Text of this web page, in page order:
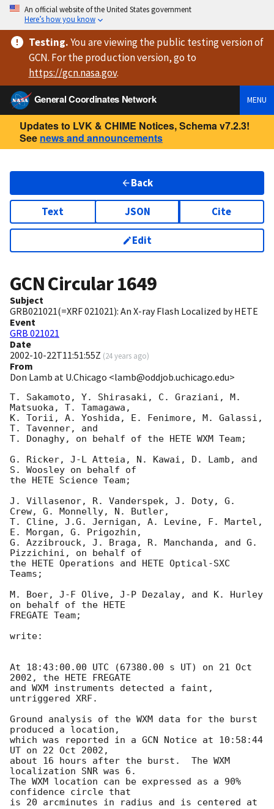
An official website of the United States government
Here’s how you know
Testing.You are viewingthe public testing versionof
GCN. For the production version, go to
https://gcn.nasa.gov.
General Coordinates Network
MENU
Updates to LVK & CHIME Notices, Schema v7.2.3!
See news and announcements
Back
Text JSON Cite
Edit
GCN Circular1649
Subject
GRB021021(=XRF 021021): An X-ray Flash Localized by HETE
Event
GRB 021021
Date
2002-10-22T11:51:55Z (24 years ago)
From
Don Lamb at U.Chicago <lamb@oddjob.uchicago.edu>
T. Sakamoto, Y. Shirasaki, C. Graziani, M.
Matsuoka, T. Tamagawa,
K. Torii, A. Yoshida, E. Fenimore, M. Galassi,
T. Tavenner, and
T. Donaghy, on behalf of the HETE WXM Team;
G. Ricker, J-L Atteia, N. Kawai, D. Lamb, and
S. Woosley on behalf of
the HETE Science Team;
J. Villasenor, R. Vanderspek, J. Doty, G.
Crew, G. Monnelly, N. Butler,
T. Cline, J.G. Jernigan, A. Levine, F. Martel,
E. Morgan, G. Prigozhin,
G. Azzibrouck, J. Braga, R. Manchanda, and G.
Pizzichini, on behalf of
the HETE Operations and HETE Optical-SXC
Teams;
M. Boer, J-F Olive, J-P Dezalay, and K. Hurley
on behalf of the HETE
FREGATE Team;
write:
At 18:43:00.00 UTC (67380.00 s UT) on 21 Oct
2002, the HETE FREGATE
and WXM instruments detected a faint,
untriggered XRF.
Ground analysis of the WXM data for the burst
produced a location,
which was reported in a GCN Notice at 10:58:44
UT on 22 Oct 2002,
about 16 hours after the burst.  The WXM
localization SNR was 6.
The WXM location can be expressed as a 90%
confidence circle that
is 20 arcminutes in radius and is centered at